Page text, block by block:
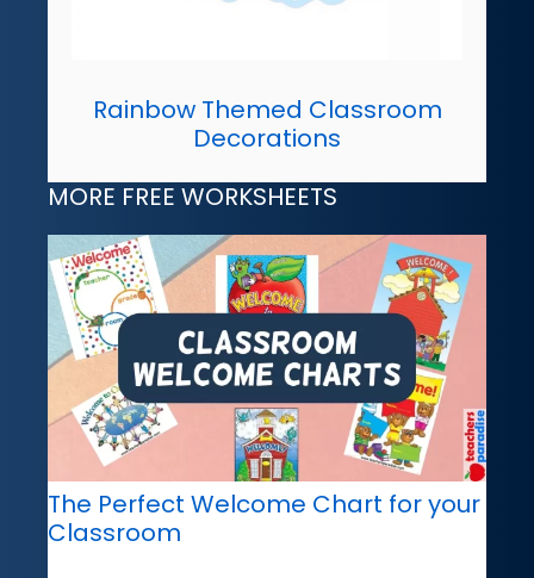
Rainbow Themed Classroom
Decorations
MORE FREE WORKSHEETS
The Perfect Welcome Chart for your
Classroom